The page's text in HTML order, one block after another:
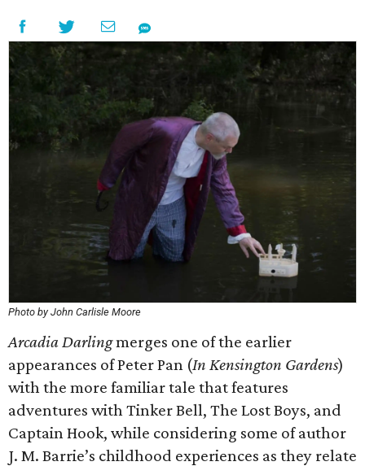
Photo by John Carlisle Moore
Arcadia Darlingmerges one of the earlier
appearances of Peter Pan (In Kensington Gardens)
with the more familiar tale that features
adventures with Tinker Bell, The Lost Boys, and
Captain Hook, while considering some of author
J. M. Barrie’s childhood experiences as they relate